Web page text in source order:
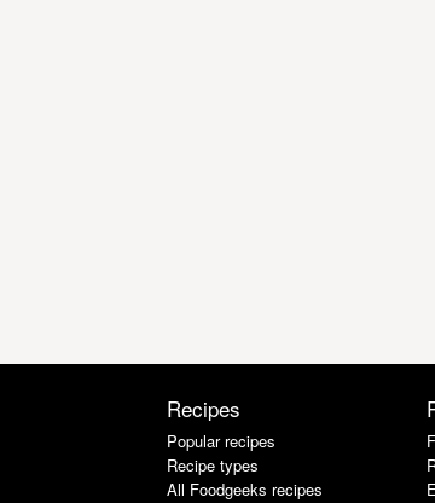
Recipes
Popular recipes
Recipe types
All Foodgeeks recipes